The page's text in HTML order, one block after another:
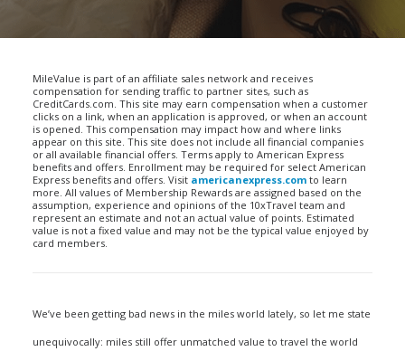
MileValue is part of an affiliate sales network and receives
compensation for sending traffic to partner sites, such as
CreditCards.com. This site may earn compensation when a customer
clicks on a link, when an application is approved, or when an account
is opened. This compensation may impact how and where links
appear on this site. This site does not include all financial companies
or all available financial offers. Terms apply to American Express
benefits and offers. Enrollment may be required for select American
Express benefits and offers. Visit americanexpress.com to learn
more. All values of Membership Rewards are assigned based on the
assumption, experience and opinions of the 10xTravel team and
represent an estimate and not an actual value of points. Estimated
value is not a fixed value and may not be the typical value enjoyed by
card members.
We’ve been getting bad news in the miles world lately, so let me state
unequivocally: miles still offer unmatched value to travel the world